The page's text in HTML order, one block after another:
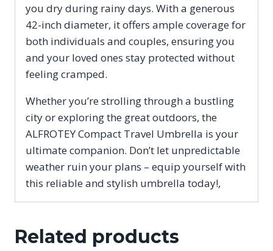
you dry during rainy days. With a generous
42-inch diameter, it offers ample coverage for
both individuals and couples, ensuring you
and your loved ones stay protected without
feeling cramped.
Whether you’re strolling through a bustling
city or exploring the great outdoors, the
ALFROTEY Compact Travel Umbrella is your
ultimate companion. Don’t let unpredictable
weather ruin your plans – equip yourself with
this reliable and stylish umbrella today!,
Related products